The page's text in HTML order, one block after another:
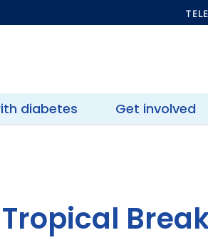
diabetes Get involved
Tropical